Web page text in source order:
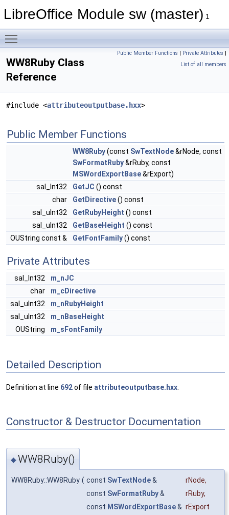
LibreOffice Module sw (master) 1
Public Member Functions | Private Attributes |
List of all members
WW8Ruby Class
Reference
#include <attributeoutputbase.hxx>
Public Member Functions
WW8Ruby(const SwTextNode&rNode, const
SwFormatRuby&rRuby, const
MSWordExportBase&rExport)
sal_Int32
GetJC () const
char
GetDirective() const
sal_uInt32
GetRubyHeight () const
sal_uInt32
GetBaseHeight () const
OUString const &
GetFontFamily() const
Private Attributes
sal_Int32
m_nJC
char
m_cDirective
sal_uInt32
m_nRubyHeight
sal_uInt32
m_nBaseHeight
OUString
m_sFontFamily
Detailed Description
Definition at line 692of file attributeoutputbase.hxx
Constructor & Destructor Documentation
◆WW8Ruby()
WW8Ruby::WW8Ruby ( const SwTextNode& rNode,
const SwFormatRuby& rRuby,
const MSWordExportBase& rExport